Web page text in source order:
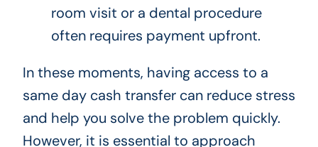
room visit or a dental procedure
often requires payment upfront.
In these moments, having access to a
same day cash transfer can reduce stress
and help you solve the problem quickly.
However, it is essential to approach